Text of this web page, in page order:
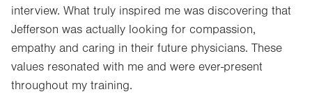
interview. What truly inspired me was discovering that
Jefferson was actually looking for compassion,
empathy and caring in their future physicians. These
values resonated with me and were ever-present
throughout my training.